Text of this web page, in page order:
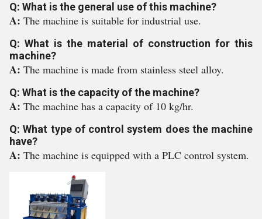
Q: What is the general use of this machine?
A: The machine is suitable for industrial use.
Q: What is the material of construction for this
machine?
A: The machine is made from stainless steel alloy.
Q: What is the capacity of the machine?
A: The machine has a capacity of 10 kg/hr.
Q: What type of control system does the machine
have?
A: The machine is equipped with a PLC control system.